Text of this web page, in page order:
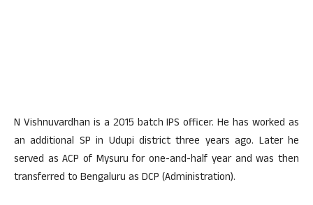
N Vishnuvardhan is a 2015 batch IPS officer. He has worked as
an additional SP in Udupi district three years ago. Later he
served as ACP of Mysuru for one-and-half year and was then
transferred to Bengaluru as DCP (Administration).